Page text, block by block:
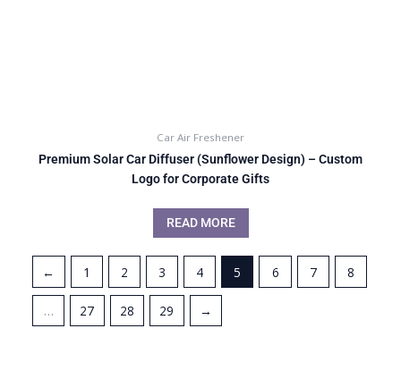
Car Air Freshener
Premium Solar Car Diffuser (Sunflower Design) – Custom
Logo for Corporate Gifts
READ MORE
← 1 2 3 4 5 6 7 8
… 27 28 29 →